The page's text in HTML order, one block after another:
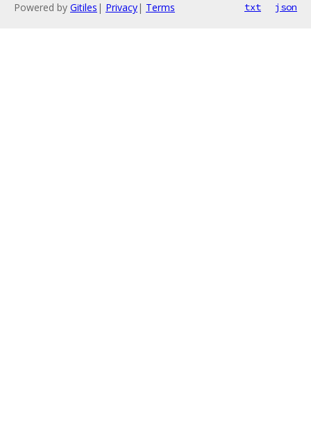
Powered by Gitiles | Privacy| Terms txt json